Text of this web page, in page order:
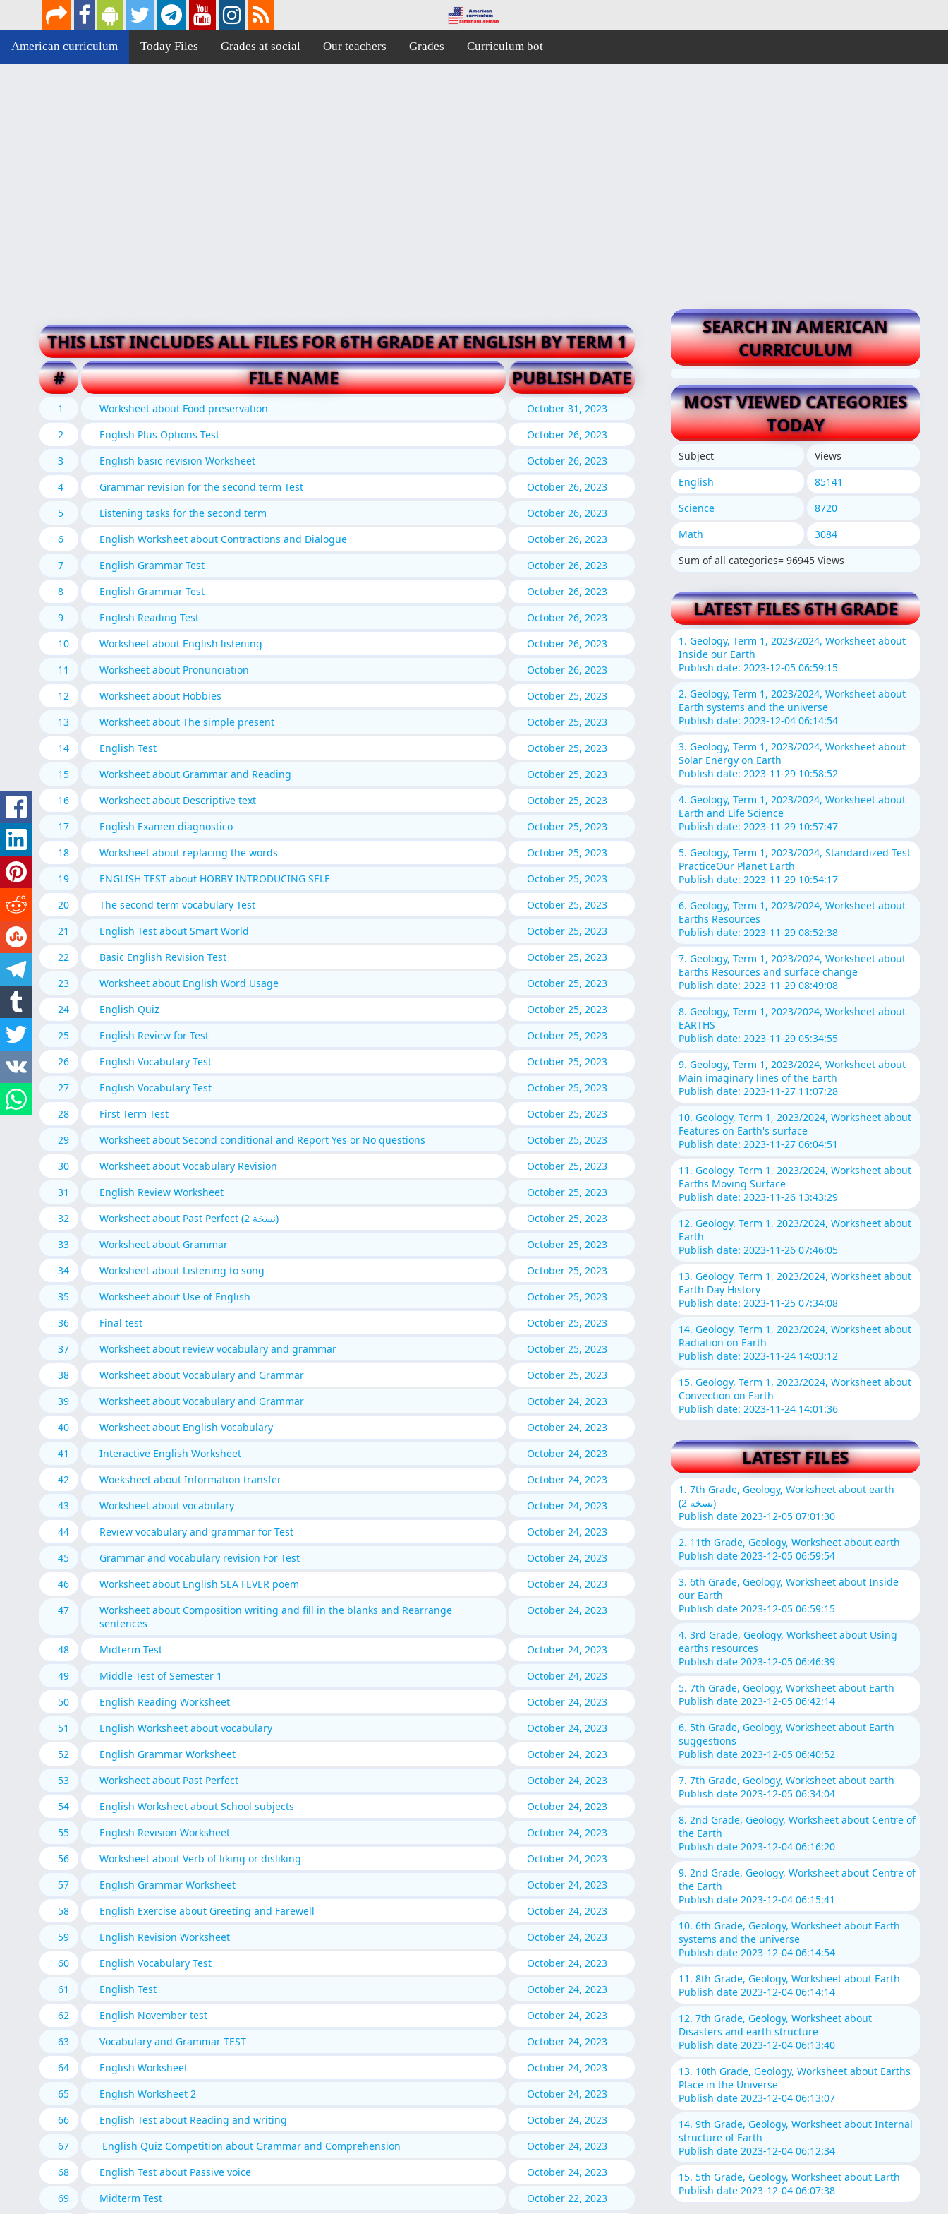
American curriculum Today Files Grades at social Our teachers Grades Curriculum bot
THIS LIST INCLUDES ALL FILES FOR 6TH GRADE AT ENGLISH BY TERM 1
#
FILE NAME PUBLISH DATE
1 Worksheet about Food preservation
October 31, 2023
2
English Plus Options Test
October 26, 2023
3
English basic revision Worksheet
October 26, 2023
4
Grammar revision for the second term Test
October 26, 2023
5
Listening tasks for the second term
October 26, 2023
6
English Worksheet about Contractions and Dialogue
October 26, 2023
7
English Grammar Test
October 26, 2023
8
English Grammar Test
October 26, 2023
9
English Reading Test
October 26, 2023
10
Worksheet about English listening
October 26, 2023
11
Worksheet about Pronunciation
October 26, 2023
12
Worksheet about Hobbies
October 25, 2023
13
Worksheet about The simple present
October 25, 2023
14
English Test
October 25, 2023
15
Worksheet about Grammar and Reading
October 25, 2023
16
Worksheet about Descriptive text
October 25, 2023
17
English Examen diagnostico
October 25, 2023
18
Worksheet about replacing the words
October 25, 2023
19
ENGLISH TEST about HOBBY INTRODUCING SELF
October 25, 2023
20
The second term vocabulary Test
October 25, 2023
21
English Test about Smart World
October 25, 2023
22
Basic English Revision Test
October 25, 2023
23
Worksheet about English Word Usage
October 25, 2023
24
English Quiz
October 25, 2023
25
English Review for Test
October 25, 2023
26
English Vocabulary Test
October 25, 2023
27
English Vocabulary Test
October 25, 2023
28
First Term Test
October 25, 2023
29
Worksheet about Second conditional and Report Yes or No questions
October 25, 2023
30
Worksheet about Vocabulary Revision
October 25, 2023
31
English Review Worksheet
October 25, 2023
32
Worksheet about Past Perfect (نسخة 2)
October 25, 2023
33
Worksheet about Grammar
October 25, 2023
34
Worksheet about Listening to song
October 25, 2023
35
Worksheet about Use of English
October 25, 2023
36
Final test
October 25, 2023
37
Worksheet about review vocabulary and grammar
October 25, 2023
38
Worksheet about Vocabulary and Grammar
October 25, 2023
39
Worksheet about Vocabulary and Grammar
October 24, 2023
40
Worksheet about English Vocabulary
October 24, 2023
41
Interactive English Worksheet
October 24, 2023
42
Woeksheet about Information transfer
October 24, 2023
43
Worksheet about vocabulary
October 24, 2023
44
Review vocabulary and grammar for Test
October 24, 2023
45
Grammar and vocabulary revision For Test
October 24, 2023
46
Worksheet about English SEA FEVER poem
October 24, 2023
47
Worksheet about Composition writing and fill in the blanks and Rearrange
sentences
October 24, 2023
48 Midterm Test
October 24, 2023
49
Middle Test of Semester 1
October 24, 2023
50
English Reading Worksheet
October 24, 2023
51
English Worksheet about vocabulary
October 24, 2023
52
English Grammar Worksheet
October 24, 2023
53
Worksheet about Past Perfect
October 24, 2023
54
English Worksheet about School subjects
October 24, 2023
55
English Revision Worksheet
October 24, 2023
56
Worksheet about Verb of liking or disliking
October 24, 2023
57
English Grammar Worksheet
October 24, 2023
58
English Exercise about Greeting and Farewell
October 24, 2023
59
English Revision Worksheet
October 24, 2023
60
English Vocabulary Test
October 24, 2023
61
English Test
October 24, 2023
62
English November test
October 24, 2023
63
Vocabulary and Grammar TEST
October 24, 2023
64
English Worksheet
October 24, 2023
65
English Worksheet 2
October 24, 2023
66
English Test about Reading and writing
October 24, 2023
67
English Quiz Competition about Grammar and Comprehension
October 24, 2023
68
English Test about Passive voice
October 24, 2023
69
Midterm Test October 22, 2023
SEARCH IN AMERICAN
CURRICULUM
MOST VIEWED CATEGORIES
TODAY
Subject
Views
English
85141
Science
8720
Math
3084
Sum of all categories= 96945 Views
LATEST FILES 6TH GRADE
1. Geology, Term 1, 2023/2024, Worksheet about
Inside our Earth
Publish date: 2023-12-05 06:59:15
2. Geology, Term 1, 2023/2024, Worksheet about
Earth systems and the universe
Publish date: 2023-12-04 06:14:54
3. Geology, Term 1, 2023/2024, Worksheet about
Solar Energy on Earth
Publish date: 2023-11-29 10:58:52
4. Geology, Term 1, 2023/2024, Worksheet about
Earth and Life Science
Publish date: 2023-11-29 10:57:47
5. Geology, Term 1, 2023/2024, Standardized Test
PracticeOur Planet Earth
Publish date: 2023-11-29 10:54:17
6. Geology, Term 1, 2023/2024, Worksheet about
Earths Resources
Publish date: 2023-11-29 08:52:38
7. Geology, Term 1, 2023/2024, Worksheet about
Earths Resources and surface change
Publish date: 2023-11-29 08:49:08
8. Geology, Term 1, 2023/2024, Worksheet about
EARTHS
Publish date: 2023-11-29 05:34:55
9. Geology, Term 1, 2023/2024, Worksheet about
Main imaginary lines of the Earth
Publish date: 2023-11-27 11:07:28
10. Geology, Term 1, 2023/2024, Worksheet about
Features on Earth's surface
Publish date: 2023-11-27 06:04:51
11. Geology, Term 1, 2023/2024, Worksheet about
Earths Moving Surface
Publish date: 2023-11-26 13:43:29
12. Geology, Term 1, 2023/2024, Worksheet about
Earth
Publish date: 2023-11-26 07:46:05
13. Geology, Term 1, 2023/2024, Worksheet about
Earth Day History
Publish date: 2023-11-25 07:34:08
14. Geology, Term 1, 2023/2024, Worksheet about
Radiation on Earth
Publish date: 2023-11-24 14:03:12
15. Geology, Term 1, 2023/2024, Worksheet about
Convection on Earth
Publish date: 2023-11-24 14:01:36
LATEST FILES
1. 7th Grade, Geology, Worksheet about earth
(نسخة 2)
Publish date 2023-12-05 07:01:30
2. 11th Grade, Geology, Worksheet about earth
Publish date 2023-12-05 06:59:54
3. 6th Grade, Geology, Worksheet about Inside
our Earth
Publish date 2023-12-05 06:59:15
4. 3rd Grade, Geology, Worksheet about Using
earths resources
Publish date 2023-12-05 06:46:39
5. 7th Grade, Geology, Worksheet about Earth
Publish date 2023-12-05 06:42:14
6. 5th Grade, Geology, Worksheet about Earth
suggestions
Publish date 2023-12-05 06:40:52
7. 7th Grade, Geology, Worksheet about earth
Publish date 2023-12-05 06:34:04
8. 2nd Grade, Geology, Worksheet about Centre of
the Earth
Publish date 2023-12-04 06:16:20
9. 2nd Grade, Geology, Worksheet about Centre of
the Earth
Publish date 2023-12-04 06:15:41
10. 6th Grade, Geology, Worksheet about Earth
systems and the universe
Publish date 2023-12-04 06:14:54
11. 8th Grade, Geology, Worksheet about Earth
Publish date 2023-12-04 06:14:14
12. 7th Grade, Geology, Worksheet about
Disasters and earth structure
Publish date 2023-12-04 06:13:40
13. 10th Grade, Geology, Worksheet about Earths
Place in the Universe
Publish date 2023-12-04 06:13:07
14. 9th Grade, Geology, Worksheet about Internal
structure of Earth
Publish date 2023-12-04 06:12:34
15. 5th Grade, Geology, Worksheet about Earth
Publish date 2023-12-04 06:07:38